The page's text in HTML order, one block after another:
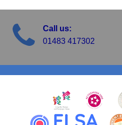
Call us:
01483 417302